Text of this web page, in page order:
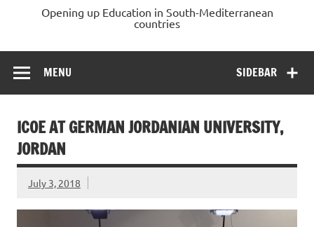
Opening up Education in South-Mediterranean
countries
SIDEBAR
MENU
ICOE AT GERMAN JORDANIAN UNIVERSITY,
JORDAN
July 3, 2018